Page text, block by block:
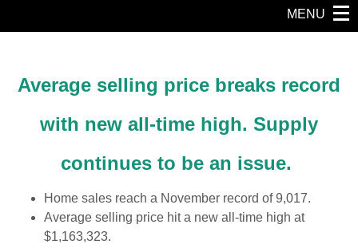
MENU
Average selling price breaks record
with new all-time high. Supply
continues to be an issue.
Home sales reach a November record of 9,017.
Average selling price hit a new all-time high at
$1,163,323.